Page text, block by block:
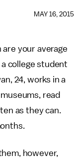
MAY 16, 2015
are your average
a college student
24, works in a
read
as they can.
however,